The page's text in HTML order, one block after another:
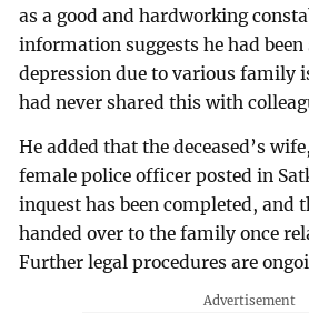
as a good and hardworking
information suggests he had
depression due to various family
had never shared this with
He added that the deceased’s
female police officer posted in
inquest has been completed, and
handed over to the family once
Further legal procedures are